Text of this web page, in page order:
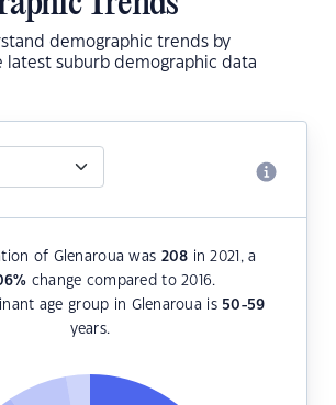
demographic trends by
latest suburb demographic data
of Glenaroua was 208 in 2021, a
% change compared to 2016.
age group in Glenaroua is 50-59
years.